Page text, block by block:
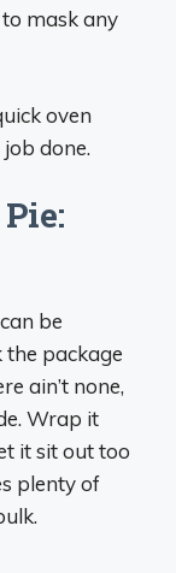
mask any
oven
done.
be
the package
ain’t none,
Wrap it
it sit out too
plenty of